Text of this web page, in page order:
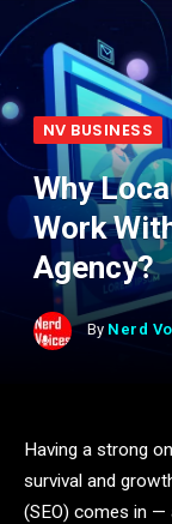
NV BUSINESS
Why
Work
Agency?
By Nerd
Having a strong
survival and
(SEO) comes in —